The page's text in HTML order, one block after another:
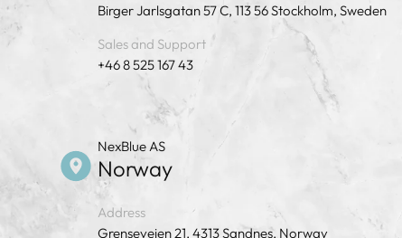
Birger Jarlsgatan 57 C, 113 56 Stockholm, Sweden
Sales and Support
+46 8 525 167 43
NexBlue AS
Norway
Address
Grenseveien 21, 4313 Sandnes, Norway